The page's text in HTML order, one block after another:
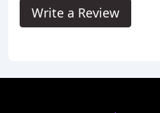
Write a Review